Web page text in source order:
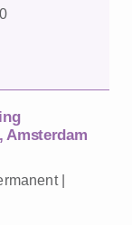
Amsterdam
|